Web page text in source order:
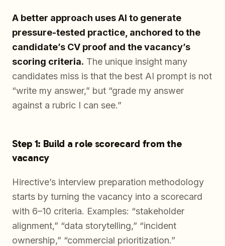
A better approach uses AI to generate
pressure-tested practice, anchored to the
candidate’s CV proof and the vacancy’s
scoring criteria. The unique insight many
candidates miss is that the best AI prompt is not
“write my answer,” but “grade my answer
against a rubric I can see.”
Step 1: Build a role scorecard from the
vacancy
Hirective’s interview preparation methodology
starts by turning the vacancy into a scorecard
with 6–10 criteria. Examples: “stakeholder
alignment,” “data storytelling,” “incident
ownership,” “commercial prioritization.”